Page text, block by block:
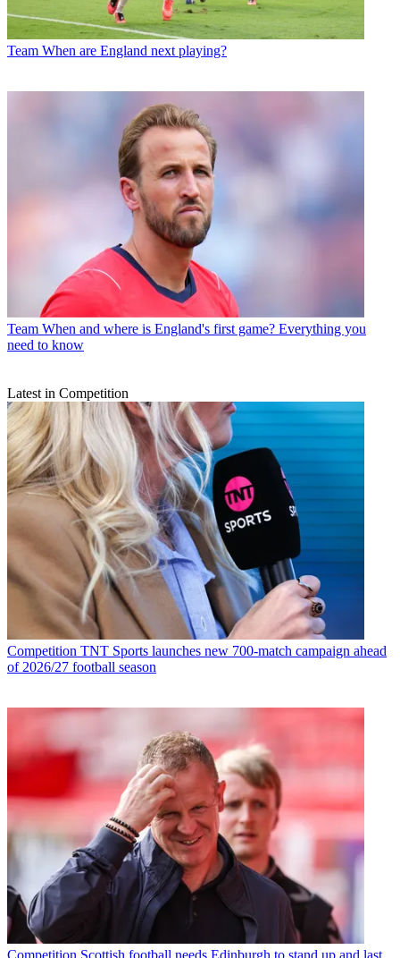
Team When are England next playing?
Team When and where is England's first game? Everything you
need to know
Latest in Competition
Competition TNT Sports launches new 700-match campaign ahead
of 2026/27 football season